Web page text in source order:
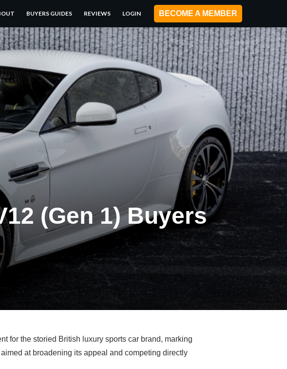
BUYERS GUIDES REVIEWS LOGIN BECOME A MEMBER
(Gen 1) Buyers
for the storied British luxury sports car brand, marking
at broadening its appeal and competing directly